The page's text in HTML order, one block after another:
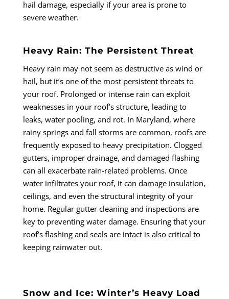
hail damage, especially if your area is prone to
severe weather.
Heavy Rain: The Persistent Threat
Heavy rain may not seem as destructive as wind or
hail, but it’s one of the most persistent threats to
your roof. Prolonged or intense rain can exploit
weaknesses in your roof’s structure, leading to
leaks, water pooling, and rot. In Maryland, where
rainy springs and fall storms are common, roofs are
frequently exposed to heavy precipitation. Clogged
gutters, improper drainage, and damaged flashing
can all exacerbate rain-related problems. Once
water infiltrates your roof, it can damage insulation,
ceilings, and even the structural integrity of your
home. Regular gutter cleaning and inspections are
key to preventing water damage. Ensuring that your
roof’s flashing and seals are intact is also critical to
keeping rainwater out.
Snow and Ice: Winter’s Heavy Load